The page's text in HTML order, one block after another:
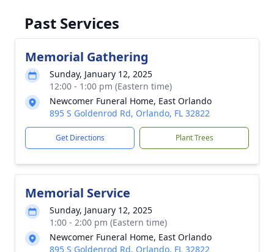
Past Services
Memorial Gathering
Sunday, January 12, 2025
12:00 - 1:00 pm (Eastern time)
Newcomer Funeral Home, East Orlando
895 S Goldenrod Rd, Orlando, FL 32822
Get Directions Plant Trees
Memorial Service
Sunday, January 12, 2025
1:00 - 2:00 pm (Eastern time)
Newcomer Funeral Home, East Orlando
895 S Goldenrod Rd, Orlando, FL 32822